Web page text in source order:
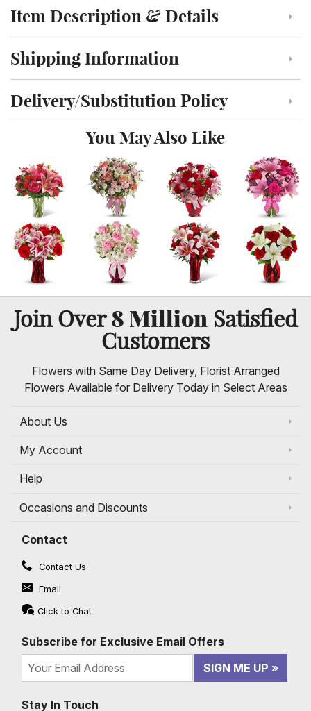
Click to toggle item description and details
Item Description & Details
Click to toggle shipping information
Shipping Information
Click to toggle delivery and substitution policy
Delivery/Substitution Policy
You May Also Like
Join Over8 MillionSatisfied
Customers
Flowers with Same Day Delivery, Florist Arranged
Flowers Available for Delivery Today in Select Areas
About Us
My Account
Help
Occasions and Discounts
Contact
Contact Us
Email
Click to Chat
Subscribe for Exclusive Email Offers
SIGN ME UP
Stay In Touch